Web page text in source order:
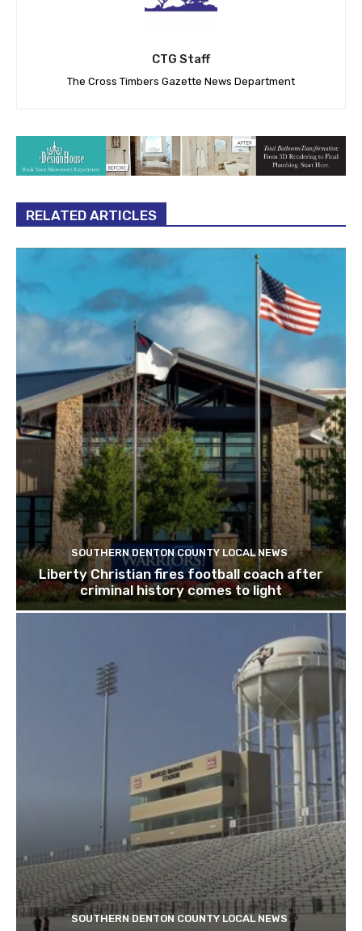
CTG Staff
The Cross Timbers Gazette News Department
RELATED ARTICLES
SOUTHERN DENTON COUNTY LOCAL NEWS
Liberty Christian fires football coach after
criminal history comes to light
SOUTHERN DENTON COUNTY LOCAL NEWS